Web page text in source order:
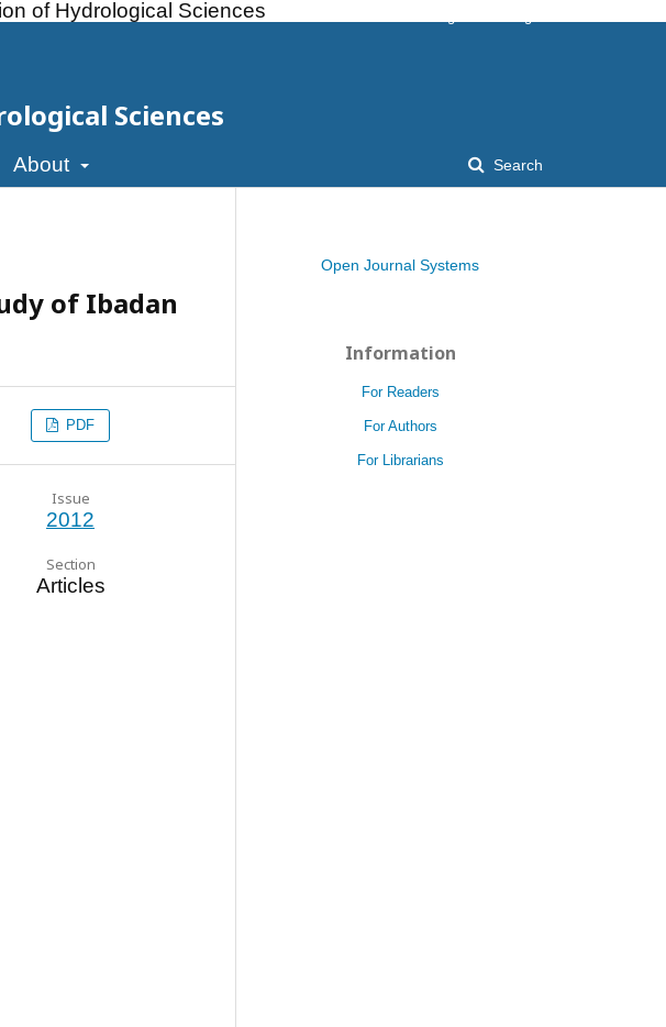
of Hydrological Sciences
Sciences
About Search
of Ibadan
PDF
Issue
2012
Section
Articles
Open Journal Systems
Information
For Readers
For Authors
For Librarians